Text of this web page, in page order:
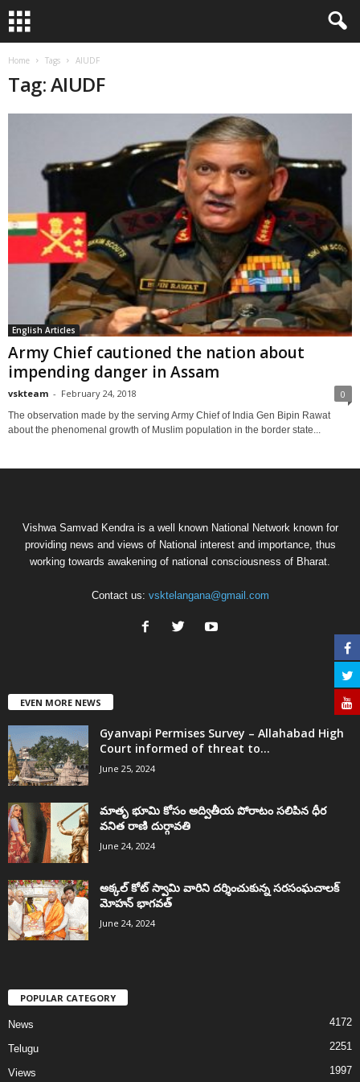
Home Tags AIUDF
Tag: AIUDF
English Articles
Army Chief cautioned the nation about
impending danger in Assam
vskteam - February 24, 2018 0
The observation made by the serving Army Chief of India Gen Bipin Rawat
about the phenomenal growth of Muslim population in the border state...
Vishwa Samvad Kendra is a well known National Network known for
providing news and views of National interest and importance, thus
working towards awakening of national consciousness of Bharat.
Contact us: vsktelangana@gmail.com
EVEN MORE NEWS
Gyanvapi Permises Survey – Allahabad High
Court informed of threat to...
June 25, 2024
మాతృ భూమి కోసం అద్వితీయ పోరాటం సలిపిన ధీర
వనిత రాణి దుర్గావతి
June 24, 2024
అక్కల్‌ కోట్‌ స్వామి వారిని దర్శించుకున్న సరసంఘచాలక్
మోహన్ భాగవత్
June 24, 2024
POPULAR CATEGORY
News 4172
Telugu 2251
Views 1997